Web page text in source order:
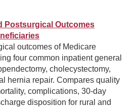
Postsurgical Outcomes
outcomes of Medicare
four common inpatient general
cholecystectomy,
hernia repair. Compares quality
complications, 30-day
disposition for rural and